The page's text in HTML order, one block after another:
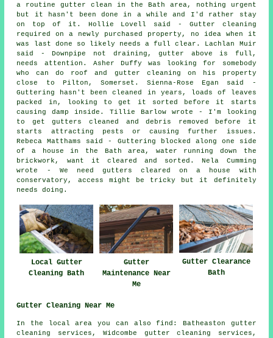
a routine gutter clean in the Bath area, nothing urgent
but it hasn't been done in a while and I'd rather stay
on top of it. Hollie Lovell said - Gutter cleaning
required on a newly purchased property, no idea when it
was last done so likely needs a full clear. Lachlan Muir
said - Downpipe not draining, gutter above is full,
needs attention. Asher Duffy was looking for somebody
who can do roof and gutter cleaning on his property
close to Pilton, Somerset. Sienna-Rose Egan said -
Guttering hasn't been cleaned in years, loads of leaves
packed in, looking to get it sorted before it starts
causing damp inside. Tillie Barlow wrote - I'm looking
to get gutters cleaned and debris removed before it
starts attracting pests or causing further issues.
Rebeca Matthams said - Guttering blocked along one side
of a house in the Bath area, water running down the
brickwork, want it cleared and sorted. Nela Cumming
wrote - We need gutters cleared on a house with
conservatory, access might be tricky but it definitely
needs doing.
Local Gutter
Cleaning Bath
Gutter
Maintenance Near
Me
Gutter Clearance
Bath
Gutter Cleaning Near Me
In the local area you can alsofind : Batheaston gutter
cleaning services, Widcombe gutter cleaning services,